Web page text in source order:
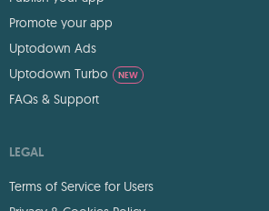
Promote your app
Uptodown Ads
Uptodown Turbo
NEW
FAQs & Support
LEGAL
Terms of Service for Users